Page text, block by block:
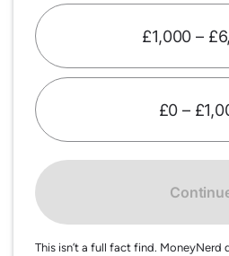
£1,000 –
£0 –
This isn’t a full fact find. MoneyNerd